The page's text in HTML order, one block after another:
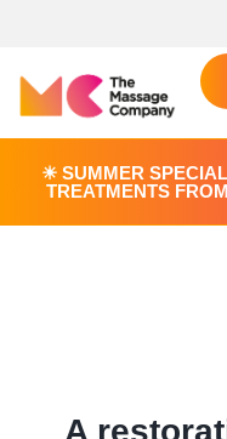
☀︎ SUMMER
TREATMENTS
A